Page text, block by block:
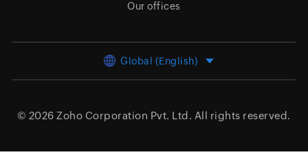
Our offices
Global (English)
© 2026 Zoho Corporation Pvt. Ltd. All rights reserved.